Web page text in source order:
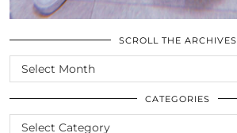
SCROLL THE ARCHIVES
SCROLL
THE
ARCHIVES
CATEGORIES
CATEGORIES